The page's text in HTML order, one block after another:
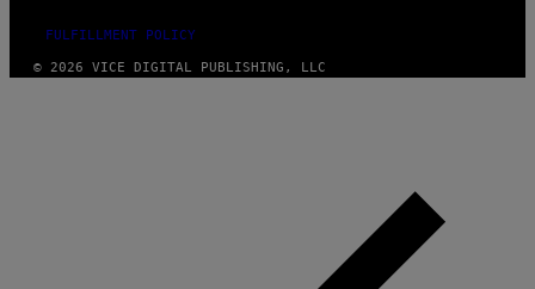
FULFILLMENT POLICY
© 2026 VICE DIGITAL PUBLISHING, LLC